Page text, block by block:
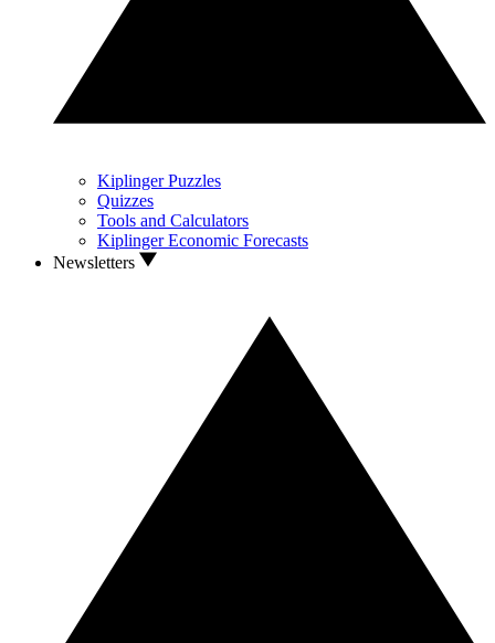
Kiplinger Puzzles
Quizzes
Tools and Calculators
Kiplinger Economic Forecasts
Newsletters